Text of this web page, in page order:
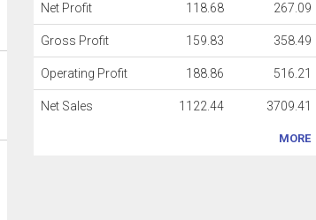
Net Profit 118.68 267.09
Gross Profit 159.83 358.49
Operating Profit 188.86 516.21
Net Sales 1122.44 3709.41
MORE